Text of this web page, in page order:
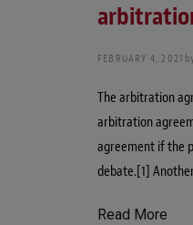
FEBRUARY 4, 2021
The arbitration
arbitration
agreement if the
debate.[1]
Read More